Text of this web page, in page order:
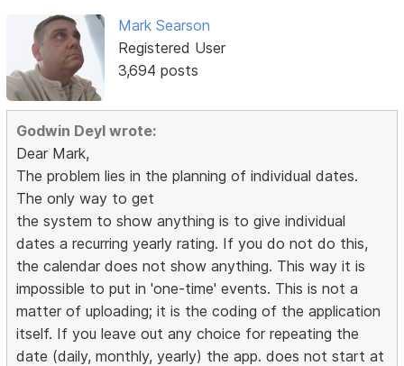
Mark Searson
Registered User
3,694 posts
Godwin Deyl wrote:
Dear Mark,
The problem lies in the planning of individual dates.
The only way to get
the system to show anything is to give individual
dates a recurring yearly rating. If you do not do this,
the calendar does not show anything. This way it is
impossible to put in 'one-time' events. This is not a
matter of uploading; it is the coding of the application
itself. If you leave out any choice for repeating the
date (daily, monthly, yearly) the app. does not start at